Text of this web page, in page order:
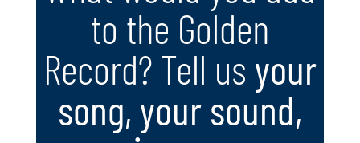
to the Golden
Record? Tell us your
song, your sound,